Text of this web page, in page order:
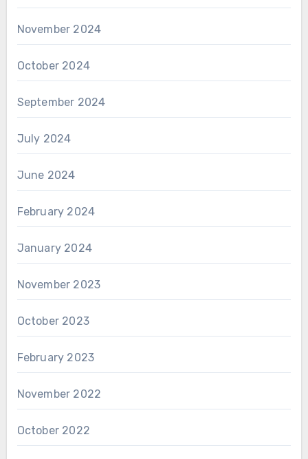
November 2024
October 2024
September 2024
July 2024
June 2024
February 2024
January 2024
November 2023
October 2023
February 2023
November 2022
October 2022